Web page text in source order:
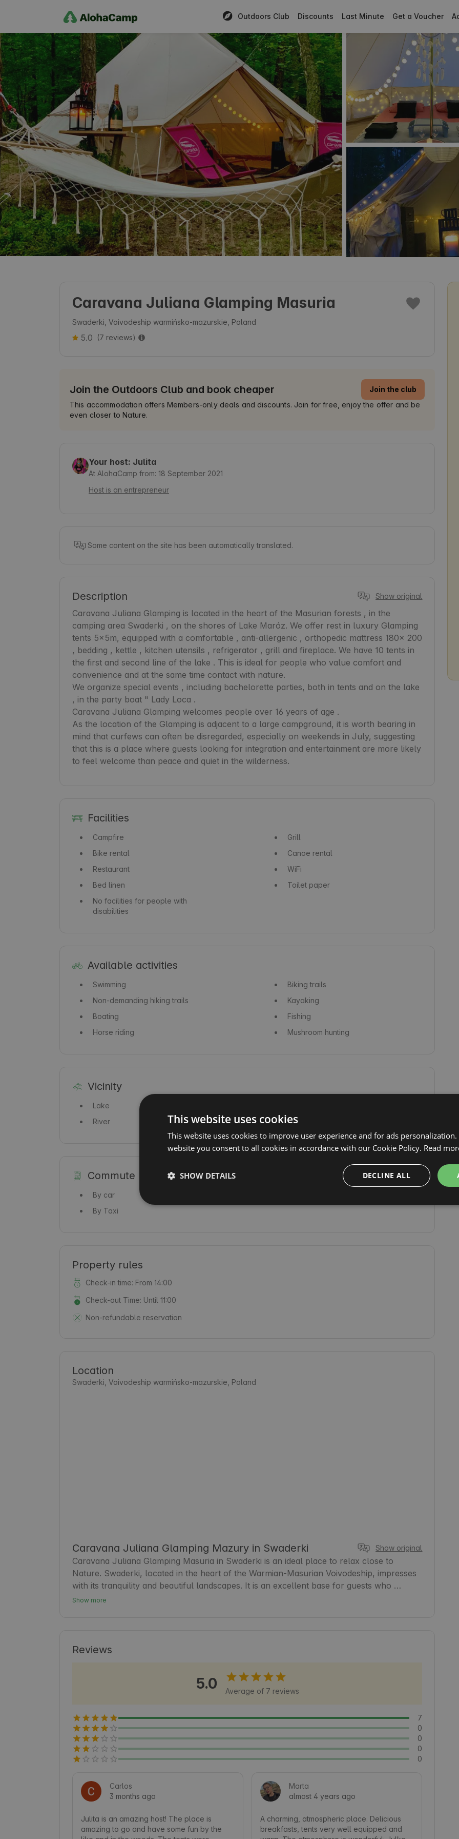
Outdoors Club Discounts Last Minute Get a Voucher
Caravana Juliana Glamping Masuria
Swaderki, Voivodeship warmińsko-mazurskie, Poland
5.0 (7 reviews)
Join the Outdoors Club and book cheaper
Join the club
This accommodation offers Members-only deals and discounts. Join for free, enjoy the offer and be
even closer to Nature.
Your host: Julita
At AlohaCamp from: 18 September 2021
Host is an entrepreneur
Some content on the site has been automatically translated.
Description Show original
Caravana Juliana Glamping is located in the heart of the Masurian forests , in the
camping area Swaderki , on the shores of Lake Maróz. We offer rest in luxury Glamping
tents 5x5m, equipped with a comfortable , anti-allergenic , orthopedic mattress 180x 200
, bedding , kettle , kitchen utensils , refrigerator , grill and fireplace. We have 10 tents in
the first and second line of the lake . This is ideal for people who value comfort and
convenience and at the same time contact with nature.
We organize special events , including bachelorette parties, both in tents and on the lake
, in the party boat " Lady Loca .
Caravana Juliana Glamping welcomes people over 16 years of age .
As the location of the Glamping is adjacent to a large campground, it is worth bearing in
mind that curfews can often be disregarded, especially on weekends in July, suggesting
that this is a place where guests looking for integration and entertainment are more likely
to feel welcome than peace and quiet in the wilderness.
Facilities
Campfire
Grill
Bike rental
Canoe rental
Restaurant
WiFi
Bed linen
Toilet paper
No facilities for people with
disabilities
Available activities
Swimming
Biking trails
Non-demanding hiking trails
Kayaking
Boating
Fishing
Horse riding
Mushroom hunting
Vicinity
Lake
River
Commute Show original
By car
By Taxi
Property rules
Check-in time: From 14:00
Check-out Time: Until 11:00
Non-refundable reservation
Location
Swaderki, Voivodeship warmińsko-mazurskie, Poland
Caravana Juliana Glamping Mazury in Swaderki Show original
Caravana Juliana Glamping Masuria in Swaderki is an ideal place to relax close to
Nature. Swaderki, located in the heart of the Warmian-Masurian Voivodeship, impresses
with its tranquility and beautiful landscapes. It is an excellent base for guests who
appreciate comfortable accommodation and proximity to nature. In the area you will find
Show more
Reviews
5.0 Average of 7 reviews
7
0
0
0
0
Carlos
3 months ago
Julita is an amazing host! The place is
amazing to go and have some fun by the
Marta
almost 4 years ago
A charming, atmospheric place. Delicious
breakfasts, tents very well equipped and
This website uses cookies
This website uses cookies to improve user experience and for ads
website you consent to all cookies in accordance with our Cookie Policy. Read
DECLINE ALL
SHOW DETAILS